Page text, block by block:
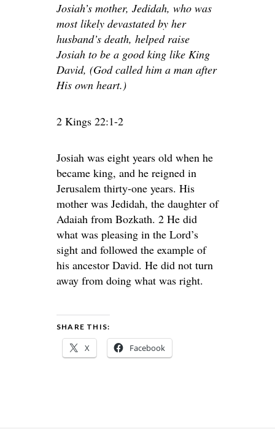
Josiah’s mother, Jedidah, who was
most likely devastated by her
husband’s death, helped raise
Josiah to be a good king like King
David, (God called him a man after
His own heart.)
2 Kings 22:1-2
Josiah was eight years old when he
became king, and he reigned in
Jerusalem thirty-one years. His
mother was Jedidah, the daughter of
Adaiah from Bozkath. 2 He did
what was pleasing in the Lord’s
sight and followed the example of
his ancestor David. He did not turn
away from doing what was right.
SHARE THIS:
X Facebook